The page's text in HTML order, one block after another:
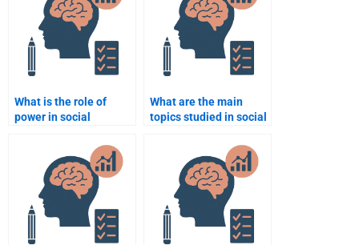
What is the role of
power in social
What are the main
topics studied in social